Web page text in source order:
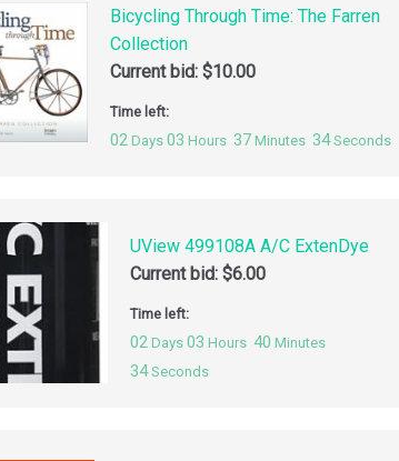
Bicycling Through Time: The Farren
Collection
Current bid: $10.00
Time left:
02 Days 03 Hours 37 Minutes 33 Seconds
UView 499108A A/C ExtenDye
Current bid: $6.00
Time left:
02 Days 03 Hours 40 Minutes
33 Seconds